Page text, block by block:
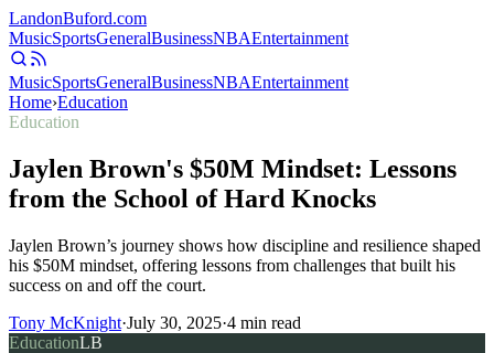
LandonBuford.com
MusicSportsGeneralBusinessNBAEntertainment
MusicSportsGeneralBusinessNBAEntertainment
Home›Education
Education
Jaylen Brown's $50M Mindset: Lessons
from the School of Hard Knocks
Jaylen Brown’s journey shows how discipline and resilience shaped
his $50M mindset, offering lessons from challenges that built his
success on and off the court.
Tony McKnight·July 30, 2025·4 min read
EducationLB